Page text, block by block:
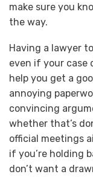
make sure you
the way.
Having a lawyer
even if your case
help you get a
annoying
convincing
whether that’s
official meetings
if you’re holding
don’t want a